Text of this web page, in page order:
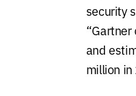
security
and
million in